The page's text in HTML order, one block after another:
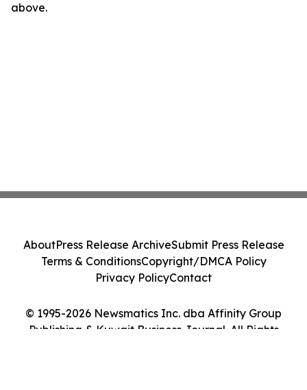
above.
© 1995-2026 Newsmatics Inc. dba Affinity Group
Publishing & Kuwait Business Journal. All Rights
AboutPress Release ArchiveSubmit Press Release
Terms & ConditionsCopyright/DMCA Policy
Privacy PolicyContact